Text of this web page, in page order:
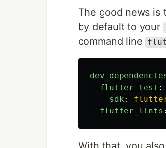
The good news is
by default to your
command line
flutter_test :
sdk :
flutter_lints :
With that, you